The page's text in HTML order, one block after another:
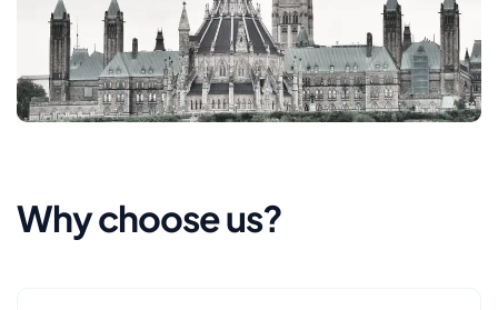
Why choose us?